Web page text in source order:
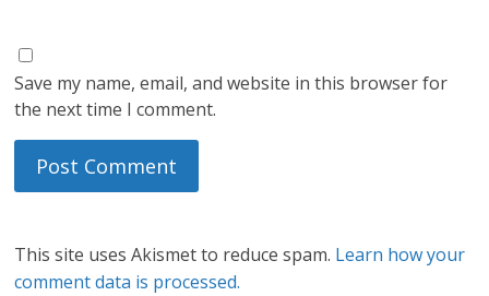
Save my name, email, and website in this browser for
the next time I comment.
This site uses Akismet to reduce spam. Learn how your
comment data is processed.